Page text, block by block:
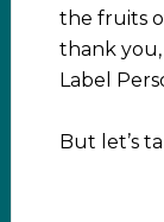
the fruits
thank
Label
But let’s